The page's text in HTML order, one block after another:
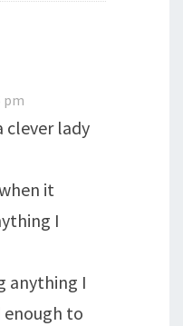
pm
clever lady
it
I
anything I
enough to